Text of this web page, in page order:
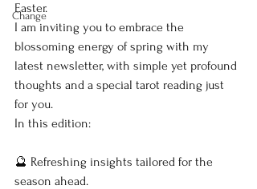
Change
Easter.
I am inviting you to embrace the
blossoming energy of spring with my
latest newsletter, with simple yet profound
thoughts and a special tarot reading just
for you.
In this edition:
🔮 Refreshing insights tailored for the
season ahead.